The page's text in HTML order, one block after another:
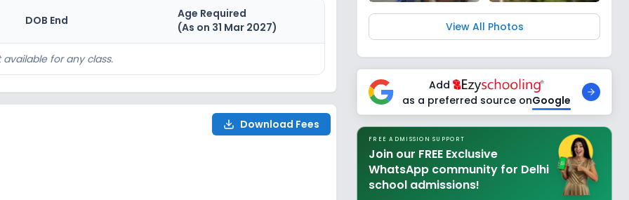
Notify Me
₹0 Notify Me Enquire
Notify Me Enquire
DOB End
Age Required
(As on 31 Mar 2027)
for any class.
Download Fees
View All Photos
Add
as a preferred source onGoogle
FREE ADMISSION SUPPORT
Join our FREE Exclusive
WhatsApp community for Delhi
school admissions!